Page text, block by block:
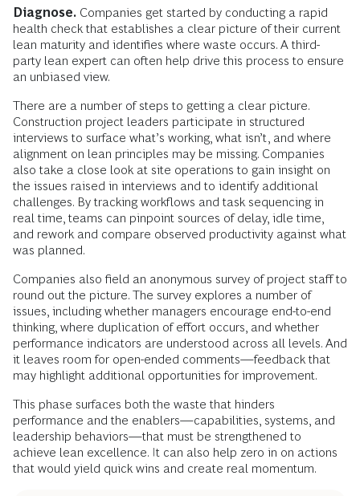
Diagnose. Companies get started by conducting a rapid
health check that establishes a clear picture of their current
lean maturity and identifies where waste occurs. A third-
party lean expert can often help drive this process to ensure
an unbiased view.
There are a number of steps to getting a clear picture.
Construction project leaders participate in structured
interviews to surface what’s working, what isn’t, and where
alignment on lean principles may be missing. Companies
also take a close look at site operations to gain insight on
the issues raised in interviews and to identify additional
challenges. By tracking workflows and task sequencing in
real time, teams can pinpoint sources of delay, idle time,
and rework and compare observed productivity against what
was planned.
Companies also field an anonymous survey of project staff to
round out the picture. The survey explores a number of
issues, including whether managers encourage end-to-end
thinking, where duplication of effort occurs, and whether
performance indicators are understood across all levels. And
it leaves room for open-ended comments—feedback that
may highlight additional opportunities for improvement.
This phase surfaces both the waste that hinders
performance and the enablers—capabilities, systems, and
leadership behaviors—that must be strengthened to
achieve lean excellence. It can also help zero in on actions
that would yield quick wins and create real momentum.